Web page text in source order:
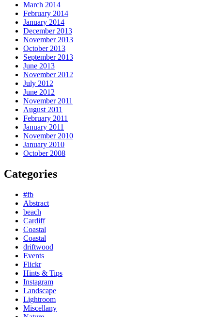
March 2014
February 2014
January 2014
December 2013
November 2013
October 2013
September 2013
June 2013
November 2012
July 2012
June 2012
November 2011
August 2011
February 2011
January 2011
November 2010
January 2010
October 2008
Categories
#fb
Abstract
beach
Cardiff
Coastal
Coastal
driftwood
Events
Flickr
Hints & Tips
Instagram
Landscape
Lightroom
Miscellany